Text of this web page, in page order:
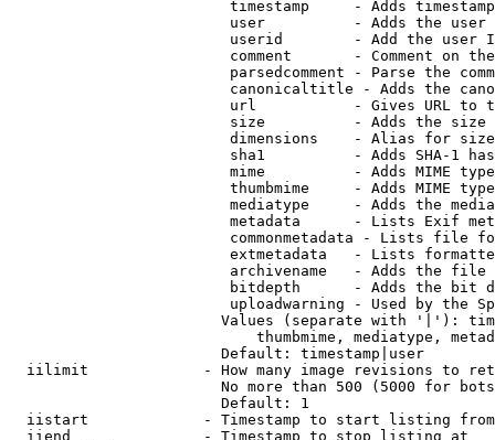
timestamp     - Adds
user          - Adds the
userid        - Add the user
comment       - Comment on
parsedcomment - Parse the
canonicaltitle - Adds the
url           - Gives URL to
size          - Adds the
                         dimensions    - Alias for size
sha1          - Adds SHA-1
mime          - Adds MIME
thumbmime     - Adds MIME
mediatype     - Adds the
metadata      - Lists Exif
commonmetadata - Lists file
extmetadata   - Lists
archivename   - Adds the
bitdepth      - Adds the bit
uploadwarning - Used by the
Values (separate with '|'):
thumbmime, mediatype,
                        Default: timestamp|user
iilimit             - How many image revisions to
No more than 500 (5000 for
                        Default: 1
  iistart             - Timestamp to start listing from
  iiend               - Timestamp to stop listing at